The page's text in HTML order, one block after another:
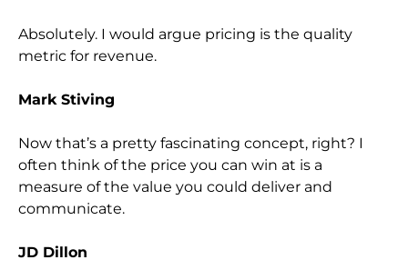
Absolutely. I would argue pricing is the quality
metric for revenue.
Mark Stiving
Now that’s a pretty fascinating concept, right? I
often think of the price you can win at is a
measure of the value you could deliver and
communicate.
JD Dillon